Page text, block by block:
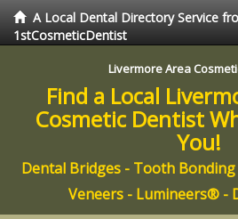
A Local Dental Directory Service
1stCosmeticDentist
Livermore Area
Find a Local
Cosmetic Dentist
You!
Dental Bridges - Tooth
Veneers - Lumineers® -